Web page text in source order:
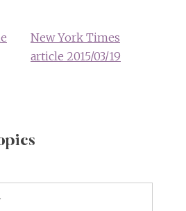
New York Times
article 2015/03/19